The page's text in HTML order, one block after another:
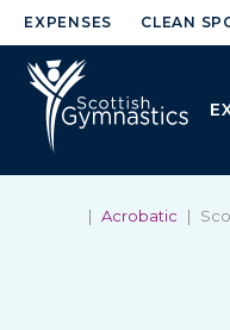
EXPENSES CLEAN
| Acrobatic |